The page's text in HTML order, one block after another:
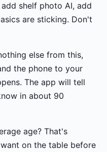
shelf photo AI, add
are sticking. Don't
else from this,
the phone to your
The app will tell
in about 90
age? That's
on the table before